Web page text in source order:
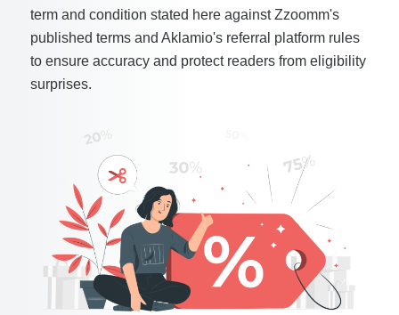
term and condition stated here against Zzoomm's
published terms and Aklamio's referral platform rules
to ensure accuracy and protect readers from eligibility
surprises.